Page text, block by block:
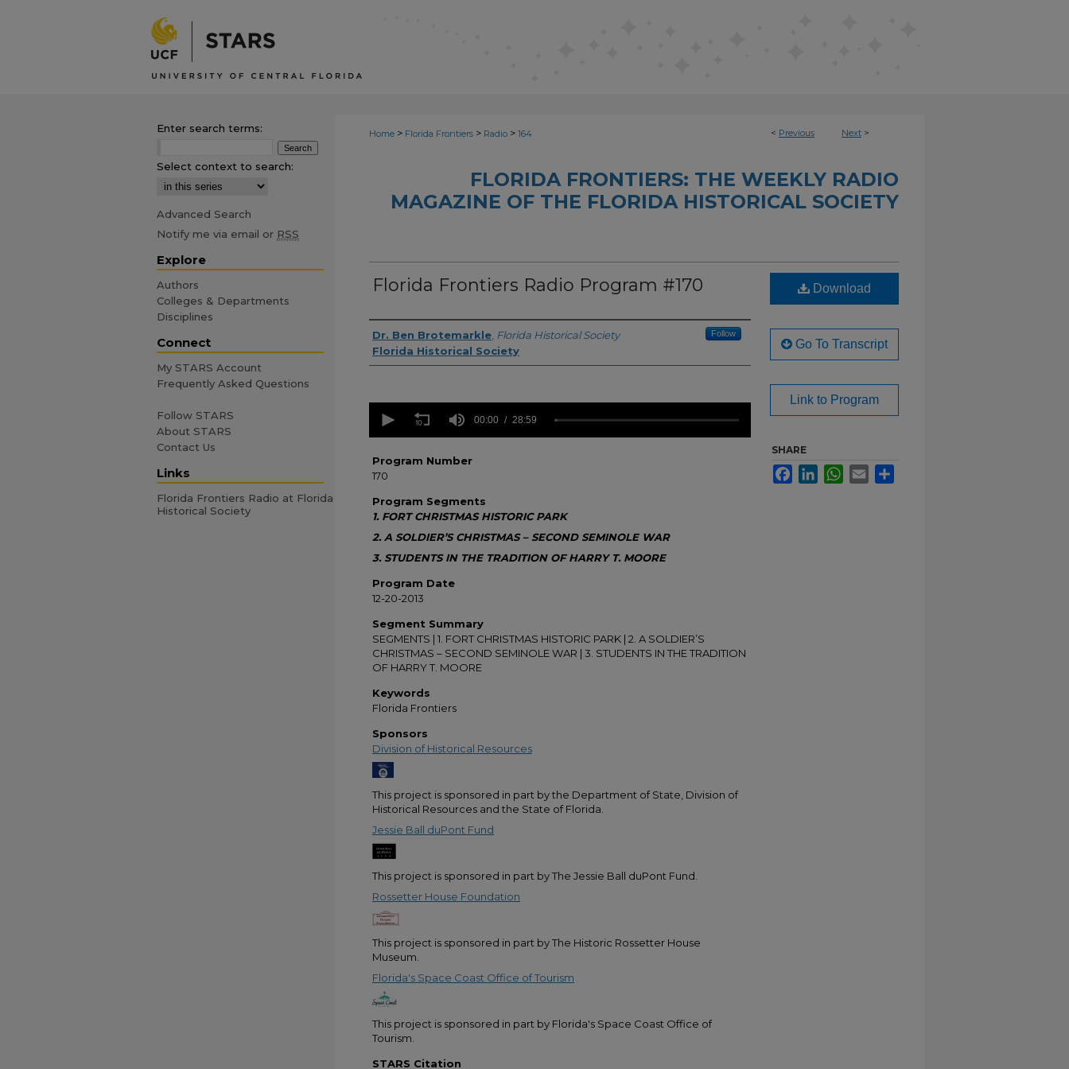
< Previous Next >
Home > Florida Frontiers > Radio > 164
FLORIDA FRONTIERS: THE WEEKLY RADIO
MAGAZINE OF THE FLORIDA HISTORICAL SOCIETY
Florida Frontiers Radio Program #170
Author(s)
Dr. Ben Brotemarkle Florida Historical Society Follow
Florida Historical Society
seconds
minutes,
59
seconds
90%
00:00 28:59
Program Number
170
Program Segments
1. FORT CHRISTMAS HISTORIC PARK
2. A SOLDIER’S CHRISTMAS – SECOND SEMINOLE WAR
3. STUDENTS IN THE TRADITION OF HARRY T. MOORE
Program Date
12-20-2013
Segment Summary
SEGMENTS | 1. FORT CHRISTMAS HISTORIC PARK | 2. A SOLDIER’S
CHRISTMAS – SECOND SEMINOLE WAR | 3. STUDENTS IN THE TRADITION
OF HARRY T. MOORE
Keywords
Florida Frontiers
Sponsors
Division of Historical Resources
This project is sponsored in part by the Department of State, Division of
Historical Resources and the State of Florida.
Jessie Ball duPont Fund
This project is sponsored in part by The Jessie Ball duPont Fund.
Rossetter House Foundation
This project is sponsored in part by The Historic Rossetter House
Museum.
Florida's Space Coast Office of Tourism
This project is sponsored in part by Florida's Space Coast Office of
Tourism.
STARS Citation
Download
Go To Transcript
Link to Program
SHARE
FacebookLinkedInWhatsApp
Email
Enter search terms:
Select context to search:
Advanced Search
Notify me via email or RSS
Explore
Authors
Colleges & Departments
Disciplines
Connect
My STARS Account
Frequently Asked Questions
Follow STARS
About STARS
Contact Us
Links
Florida Frontiers Radio at Florida
Historical Society